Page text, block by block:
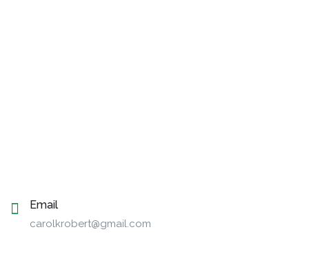
Email
carolkrobert@gmail.com